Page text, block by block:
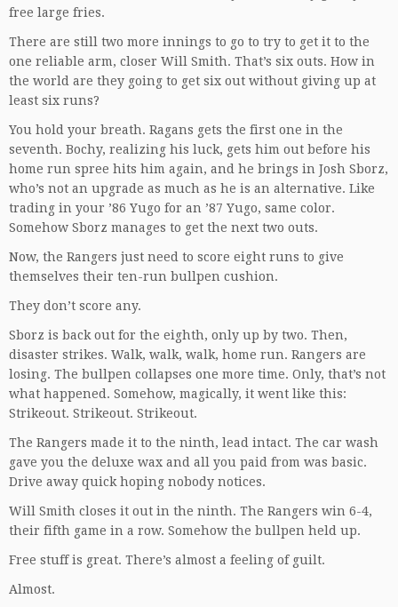
free large fries.
There are still two more innings to go to try to get it to the
one reliable arm, closer Will Smith. That’s six outs. How in
the world are they going to get six out without giving up at
least six runs?
You hold your breath. Ragans gets the first one in the
seventh. Bochy, realizing his luck, gets him out before his
home run spree hits him again, and he brings in Josh Sborz,
who’s not an upgrade as much as he is an alternative. Like
trading in your ’86 Yugo for an ’87 Yugo, same color.
Somehow Sborz manages to get the next two outs.
Now, the Rangers just need to score eight runs to give
themselves their ten-run bullpen cushion.
They don’t score any.
Sborz is back out for the eighth, only up by two. Then,
disaster strikes. Walk, walk, walk, home run. Rangers are
losing. The bullpen collapses one more time. Only, that’s not
what happened. Somehow, magically, it went like this:
Strikeout. Strikeout. Strikeout.
The Rangers made it to the ninth, lead intact. The car wash
gave you the deluxe wax and all you paid from was basic.
Drive away quick hoping nobody notices.
Will Smith closes it out in the ninth. The Rangers win 6-4,
their fifth game in a row. Somehow the bullpen held up.
Free stuff is great. There’s almost a feeling of guilt.
Almost.